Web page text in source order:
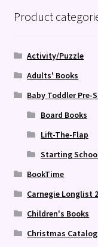
Product
Activity/Puzzle
Adults' Books
Baby Toddler Pre-
Board Books
Lift-The-Flap
Starting
BookTime
Carnegie Longlist
Children's Books
Christmas